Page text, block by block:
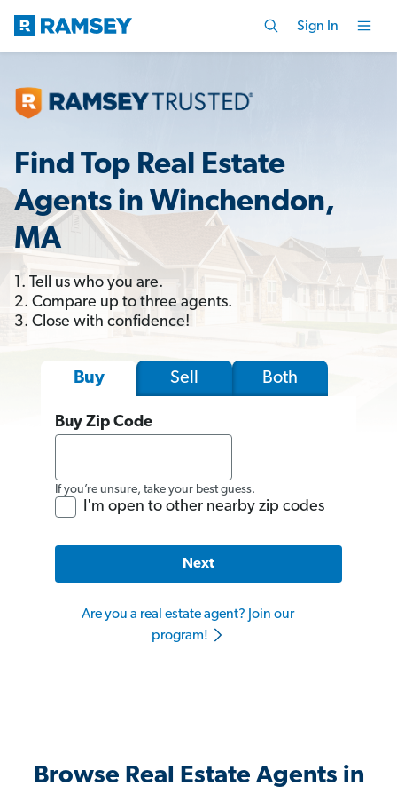
Sign In
Find Top Real Estate
Agents in Winchendon,
MA
1. Tell us who you are.
2. Compare up to three agents.
3. Close with confidence!
Buy Sell Both
Buy Zip Code
If you’re unsure, take your best guess.
I'm open to other nearby zip codes
Next
Are you a real estate agent? Join our
program!
Browse Real Estate Agents in